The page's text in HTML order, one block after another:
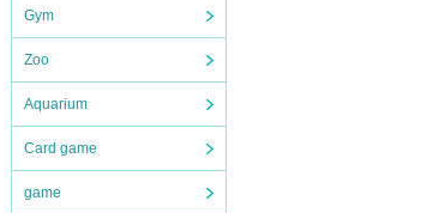
Gym
Zoo
Aquarium
Card game
game